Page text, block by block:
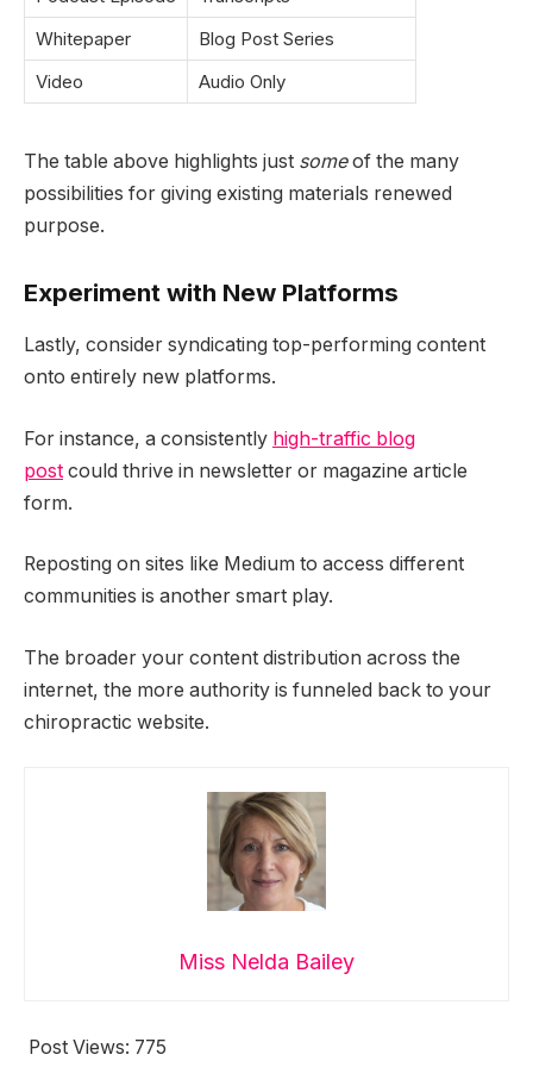
Whitepaper
Blog Post Series
Video
Audio Only
The table above highlights just someof the many
possibilities for giving existing materials renewed
purpose.
Experiment with New Platforms
Lastly, consider syndicating top-performing content
onto entirely new platforms.
For instance, a consistently high-traffic blog
post could thrive in newsletter or magazine article
form.
Reposting on sites like Medium to access different
communities is another smart play.
The broader your content distribution across the
internet, the more authority is funneled back to your
chiropractic website.
Miss Nelda Bailey
Post Views: 775